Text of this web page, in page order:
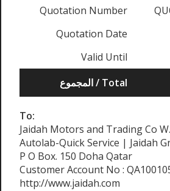
Quotation Number
Quotation Date
Valid Until
المجموع / Total
To:
Jaidah Motors and Trading Co
Autolab-Quick Service | Jaidah
P O Box. 150 Doha Qatar
Customer Account No :
http://www.jaidah.com